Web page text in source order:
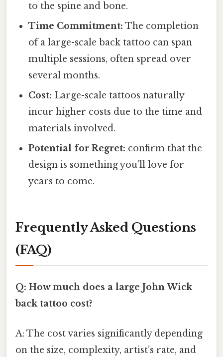
to the spine and bone.
Time Commitment: The completion
of a large-scale back tattoo can span
multiple sessions, often spread over
several months.
Cost: Large-scale tattoos naturally
incur higher costs due to the time and
materials involved.
Potential for Regret: confirm that the
design is something you’ll love for
years to come.
Frequently Asked Questions
(FAQ)
Q: How much does a large John Wick
back tattoo cost?
A: The cost varies significantly depending
on the size, complexity, artist’s rate, and